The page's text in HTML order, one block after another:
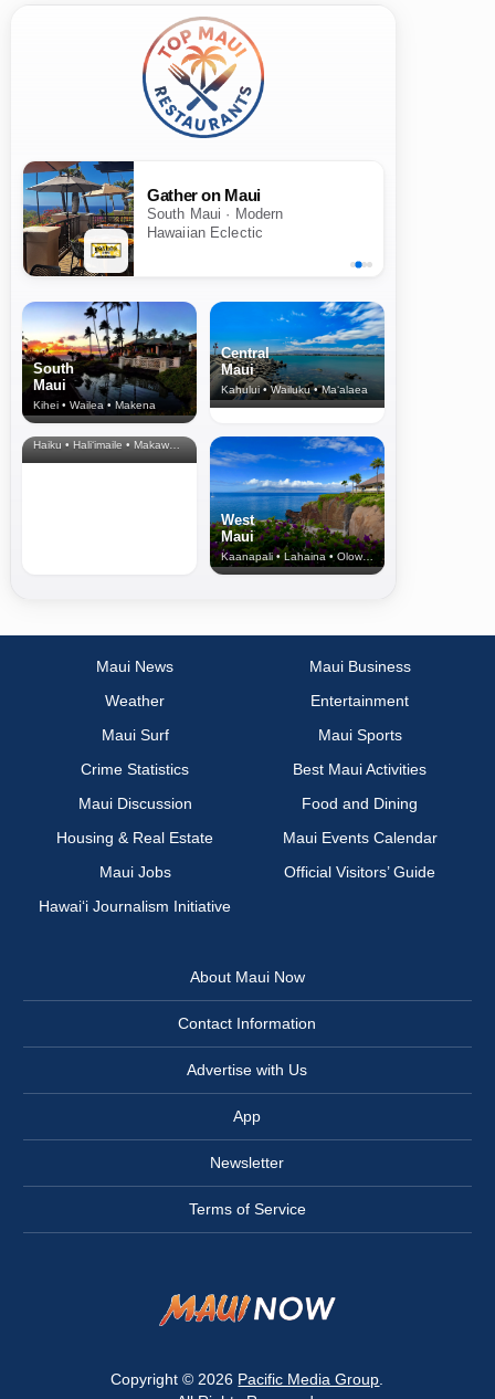
Gather on Maui
South Maui · Modern
Hawaiian Eclectic
South
Maui
Kihei • Wailea • Makena
Central
Maui
Kahului • Wailuku • Ma‘alaea
North Shore
& Upcountry
Haiku • Hali‘imaile • Makawao • Pukalani • Haiku • Kula
West
Maui
Kaanapali • Lahaina • Olowalu
Maui News
Maui Business
Weather
Entertainment
Maui Surf
Maui Sports
Crime Statistics
Best Maui Activities
Maui Discussion
Food and Dining
Housing & Real Estate
Maui Events Calendar
Maui Jobs
Official Visitors’ Guide
Hawai‘i Journalism Initiative
About Maui Now
Contact Information
Advertise with Us
App
Newsletter
Terms of Service
Copyright © 2026 Pacific Media Group